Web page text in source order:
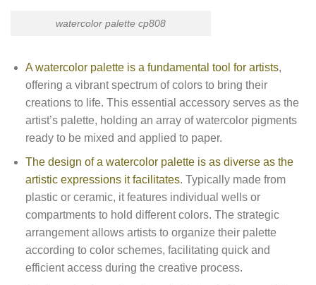
watercolor palette cp808
A watercolor palette is a fundamental tool for artists,
offering a vibrant spectrum of colors to bring their
creations to life. This essential accessory serves as the
artist’s palette, holding an array of watercolor pigments
ready to be mixed and applied to paper.
The design of a watercolor palette is as diverse as the
artistic expressions it facilitates. Typically made from
plastic or ceramic, it features individual wells or
compartments to hold different colors. The strategic
arrangement allows artists to organize their palette
according to color schemes, facilitating quick and
efficient access during the creative process.